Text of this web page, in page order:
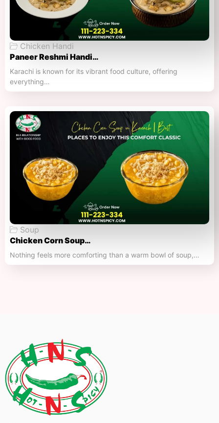
Chicken Handi
Paneer Reshmi Handi​…
Karachi is known for its vibrant food culture, offering
everything…
Soup
Chicken Corn Soup…
Nothing feels more comforting than a warm bowl of soup,…